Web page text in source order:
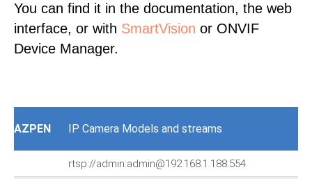
You can find it in the documentation, the web
interface, or with SmartVision or ONVIF
Device Manager.
AZPEN IP Camera Models and streams
rtsp://admin:admin@192.168.1.188:554